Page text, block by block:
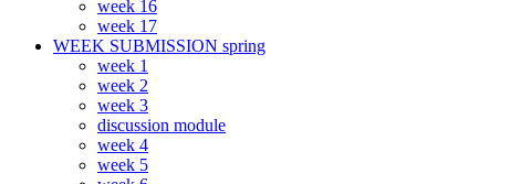
week 16
week 17
WEEK SUBMISSION spring
week 1
week 2
week 3
discussion module
week 4
week 5